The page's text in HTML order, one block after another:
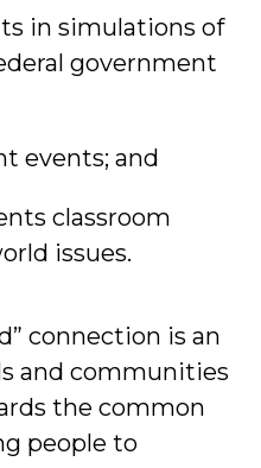
in simulations of
government
events; and
classroom
issues.
connection is an
and communities
the common
people to